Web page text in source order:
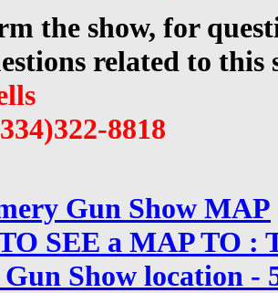
the show, for
related to this
8818
Gun Show MAP
SEE a MAP TO :
Show location -